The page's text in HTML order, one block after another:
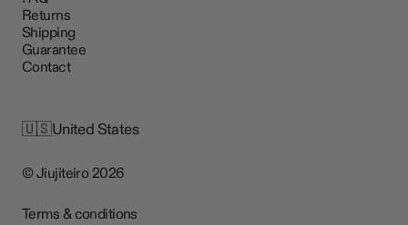
Returns
Shipping
Guarantee
Contact
🇺🇸United States
© Jiujiteiro 2026
Terms & conditions